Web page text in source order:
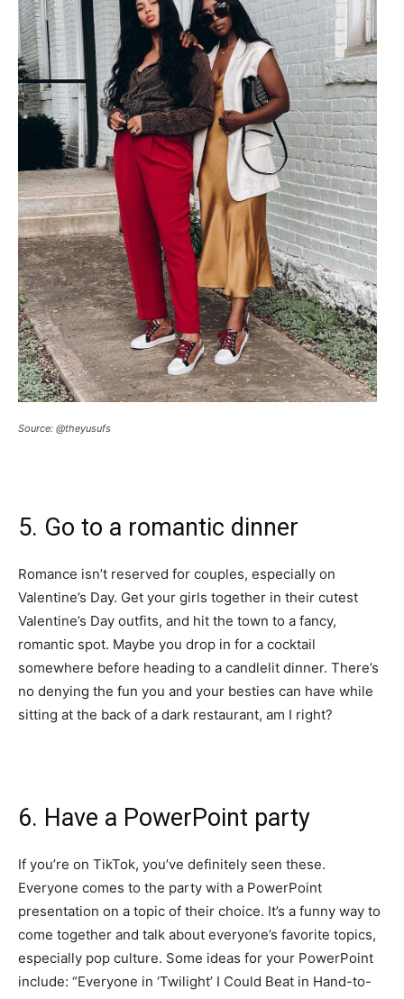
Source: @theyusufs
5. Go to a romantic dinner
Romance isn’t reserved for couples, especially on
Valentine’s Day. Get your girls together in their cutest
Valentine’s Day outfits, and hit the town to a fancy,
romantic spot. Maybe you drop in for a cocktail
somewhere before heading to a candlelit dinner. There’s
no denying the fun you and your besties can have while
sitting at the back of a dark restaurant, am I right?
6. Have a PowerPoint party
If you’re on TikTok, you’ve definitely seen these.
Everyone comes to the party with a PowerPoint
presentation on a topic of their choice. It’s a funny way to
come together and talk about everyone’s favorite topics,
especially pop culture. Some ideas for your PowerPoint
include: “Everyone in ‘Twilight’ I Could Beat in Hand-to-